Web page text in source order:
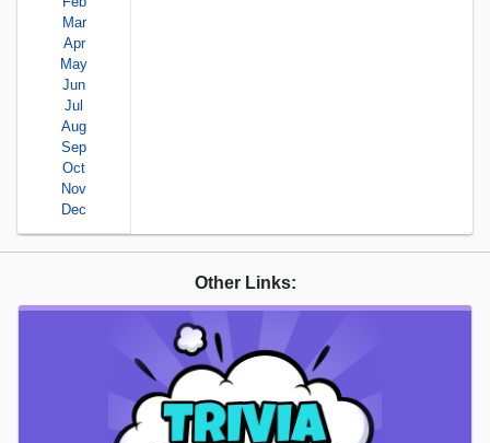
Mar
Apr
May
Jun
Jul
Aug
Sep
Oct
Nov
Dec
Other Links: